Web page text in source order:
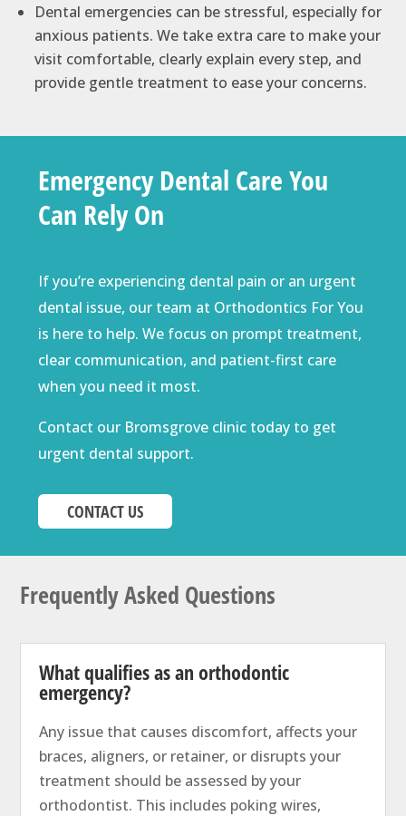
Dental emergencies can be stressful, especially for
anxious patients. We take extra care to make your
visit comfortable, clearly explain every step, and
provide gentle treatment to ease your concerns.
Emergency Dental Care You
Can Rely On
If you’re experiencing dental pain or an urgent
dental issue, our team at Orthodontics For You
is here to help. We focus on prompt treatment,
clear communication, and patient-first care
when you need it most.
Contact our Bromsgrove clinic today to get
urgent dental support.
CONTACT US
Frequently Asked Questions
What qualifies as an orthodontic
emergency?
Any issue that causes discomfort, affects your
braces, aligners, or retainer, or disrupts your
treatment should be assessed by your
orthodontist. This includes poking wires,